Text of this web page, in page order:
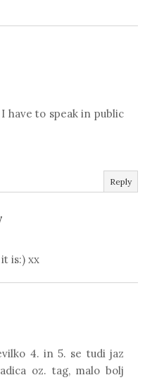
have to speak in public
Reply
is:) xx
4. in 5. se tudi jaz
oz. tag, malo bolj